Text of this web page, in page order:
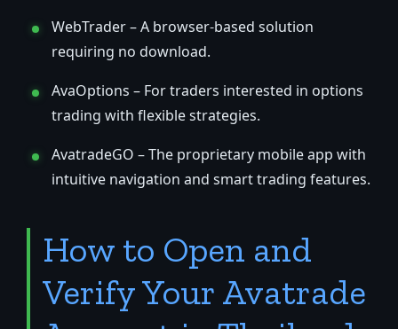
WebTrader – A browser-based solution
requiring no download.
AvaOptions – For traders interested in options
trading with flexible strategies.
AvatradeGO – The proprietary mobile app with
intuitive navigation and smart trading features.
How to Open and
Verify Your Avatrade